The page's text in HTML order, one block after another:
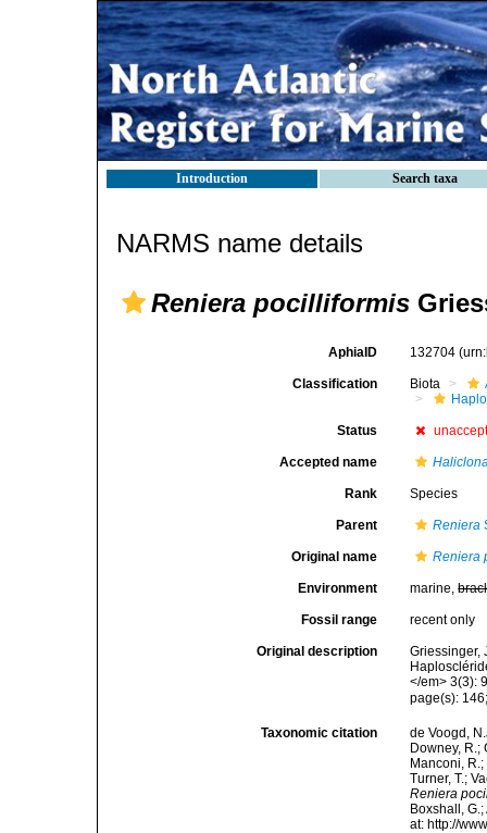
Introduction Search taxa
NARMS name details
Reniera pocilliformis
AphiaID 132704
Classification Biota
Status
Accepted name
Rank Species
Parent Reniera
Original name Reniera
Environment marine,
Fossil range recent only
Original description
Griessinger,
</em> 3(3):
page(s):
Taxonomic citation
de Voogd,
Downey, R.;
Manconi,
Turner, T.;
Reniera
Boxshall,
at: http://